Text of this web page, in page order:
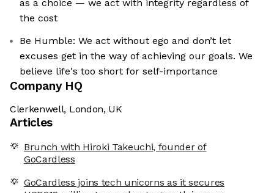
as a choice — we act with integrity regardless of
the cost
Be Humble: We act without ego and don’t let
excuses get in the way of achieving our goals. We
believe life's too short for self-importance
Company HQ
Clerkenwell, London, UK
Articles
Brunch with Hiroki Takeuchi, founder of
GoCardless
GoCardless joins tech unicorns as it secures